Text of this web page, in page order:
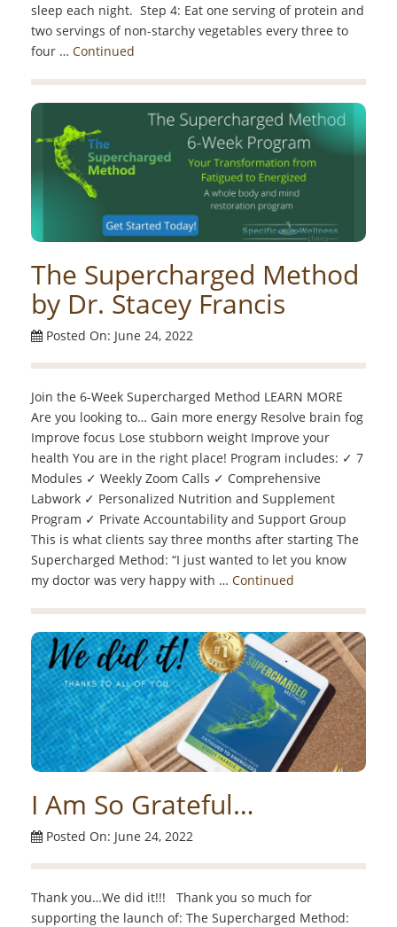
sleep each night. Step 4: Eat one serving of protein and
two servings of non-starchy vegetables every three to
four … Continued
The Supercharged Method
by Dr. Stacey Francis
Posted On: June 24, 2022
Join the 6-Week Supercharged Method LEARN MORE
Are you looking to… Gain more energy Resolve brain fog
Improve focus Lose stubborn weight Improve your
health You are in the right place! Program includes: ✓ 7
Modules ✓ Weekly Zoom Calls ✓ Comprehensive
Labwork ✓ Personalized Nutrition and Supplement
Program ✓ Private Accountability and Support Group
This is what clients say three months after starting The
Supercharged Method: “I just wanted to let you know
my doctor was very happy with … Continued
I Am So Grateful…
Posted On: June 24, 2022
Thank you…We did it!!! Thank you so much for
supporting the launch of: The Supercharged Method: